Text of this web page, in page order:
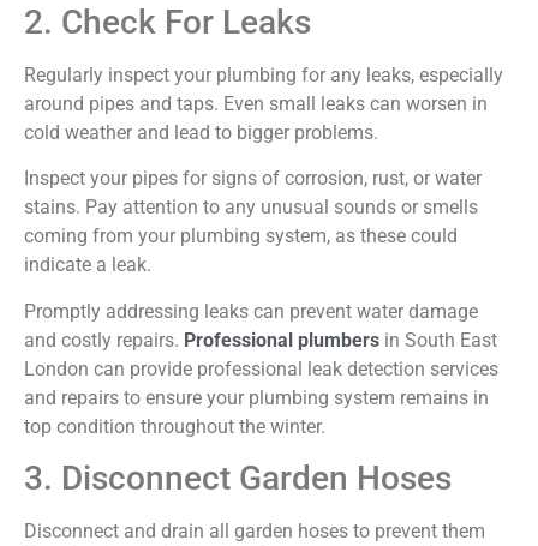
2. Check For Leaks
Regularly inspect your plumbing for any leaks, especially
around pipes and taps. Even small leaks can worsen in
cold weather and lead to bigger problems.
Inspect your pipes for signs of corrosion, rust, or water
stains. Pay attention to any unusual sounds or smells
coming from your plumbing system, as these could
indicate a leak.
Promptly addressing leaks can prevent water damage
and costly repairs. Professional plumbers in South East
London can provide professional leak detection services
and repairs to ensure your plumbing system remains in
top condition throughout the winter.
3. Disconnect Garden Hoses
Disconnect and drain all garden hoses to prevent them